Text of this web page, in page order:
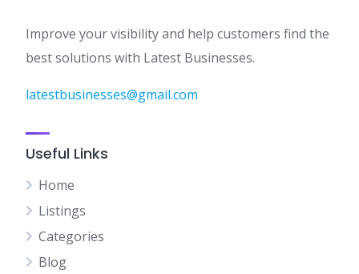
Improve your visibility and help customers find the
best solutions with Latest Businesses.
latestbusinesses@gmail.com
Useful Links
Home
Listings
Categories
Blog